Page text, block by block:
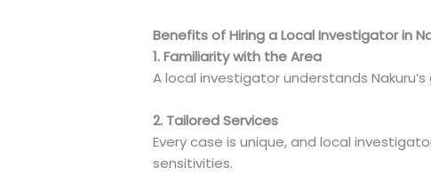
Benefits of Hiring a Local Investigator in
1. Familiarity with the Area
A local investigator understands
2. Tailored Services
Every case is unique, and local
sensitivities.